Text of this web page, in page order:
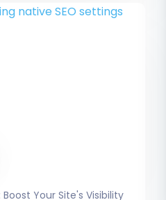
Boost Your Site's Visibility